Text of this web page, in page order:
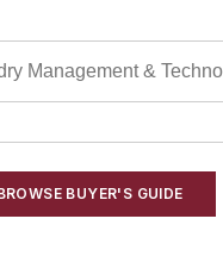
Tooling
Gripping Devices
BUYER'S GUIDE